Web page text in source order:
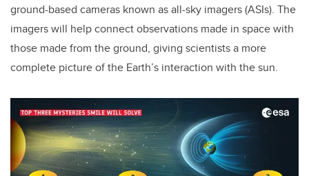
ground-based cameras known as all-sky imagers (ASIs). The
imagers will help connect observations made in space with
those made from the ground, giving scientists a more
complete picture of the Earth’s interaction with the sun.